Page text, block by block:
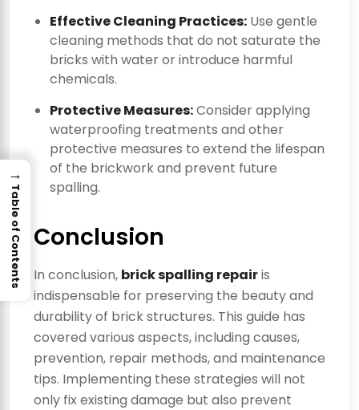
Effective Cleaning Practices: Use gentle
cleaning methods that do not saturate the
bricks with water or introduce harmful
chemicals.
Protective Measures:Consider applying
waterproofing treatments and other
protective measures to extend the lifespan
of the brickwork and prevent future
spalling.
Conclusion
In conclusion, brick spalling repairis
indispensable for preserving the beauty and
durability of brick structures. This guide has
covered various aspects, including causes,
prevention, repair methods, and maintenance
tips. Implementing these strategies will not
only fix existing damage but also prevent
→
Table of Contents